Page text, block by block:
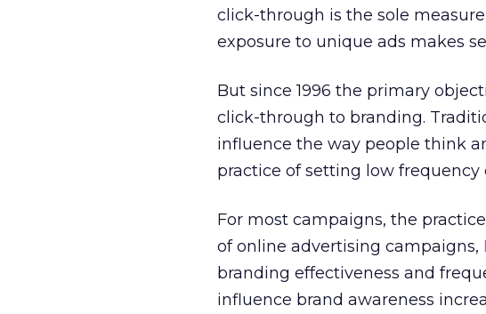
click-through is the sole
exposure to unique ads makes
But since 1996 the primary
click-through to branding.
influence the way people think
practice of setting low frequency
For most campaigns, the
of online advertising campaigns,
branding effectiveness and
influence brand awareness